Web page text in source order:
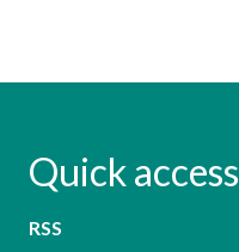
Quick access
RSS